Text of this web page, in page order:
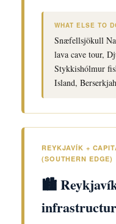
WHAT ELSE TO
Snæfellsjökull
lava cave tour,
Stykkishólmur
Island,
REYKJAVÍK +
(SOUTHERN EDGE)
🏙️